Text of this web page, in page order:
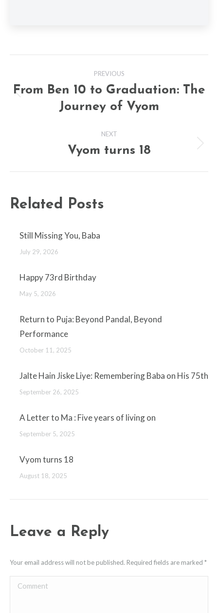
navigation
PREVIOUS
Previous
post:
From Ben 10 to Graduation: The
Journey of Vyom
NEXT
Next
Vyom turns 18
Related Posts
Still Missing You, Baba
July 29, 2026
Happy 73rd Birthday
May 5, 2026
Return to Puja: Beyond Pandal, Beyond
Performance
October 11, 2025
Jalte Hain Jiske Liye: Remembering Baba on His 75th
September 26, 2025
A Letter to Ma : Five years of living on
September 5, 2025
Vyom turns 18
August 18, 2025
Leave a Reply
Your email address will not be published. Required fields are marked *
Comment